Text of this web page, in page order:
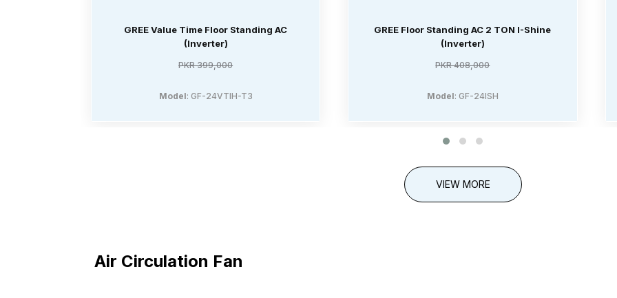
GREE Value Time Floor Standing AC
(Inverter)
PKR 399,000
Model: GF-24VTIH-T3
GREE Floor Standing AC 2 TON I-Shine
(Inverter)
PKR 408,000
Model: GF-24ISH
VIEW MORE
Air Circulation Fan